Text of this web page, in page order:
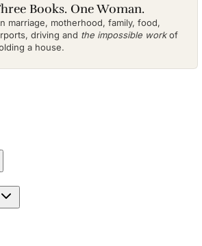
Books. One Woman.
marriage, motherhood, family, food,
driving and the impossible workof
a house.